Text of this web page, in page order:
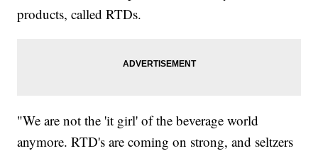
products, called RTDs.
"We are not the 'it girl' of the beverage world
anymore. RTD's are coming on strong, and seltzers